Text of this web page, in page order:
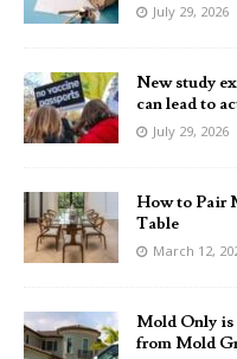
July 29, 2026
New study
can lead to
July 29, 2026
How to Pair
Table
March 12,
Mold Only
from Mold